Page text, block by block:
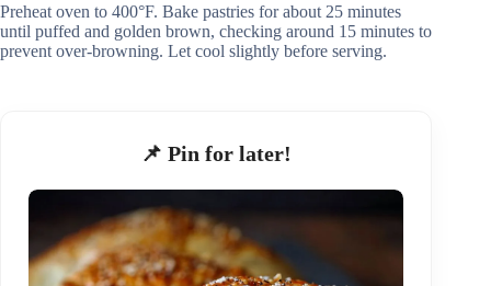
Preheat oven to 400°F. Bake pastries for about 25 minutes
until puffed and golden brown, checking around 15 minutes to
prevent over-browning. Let cool slightly before serving.
📌 Pin for later!